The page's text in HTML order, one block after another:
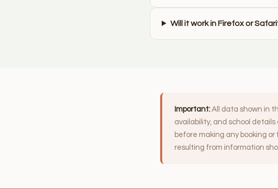
Will it work in Firefox or
Important: All data shown in
availability, and school
before making any booking
resulting from information